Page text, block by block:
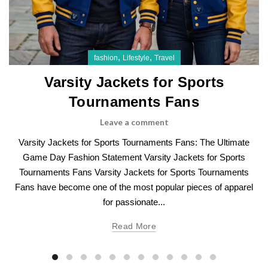
fashion, Lifestyle, Travel
Varsity Jackets for Sports
Tournaments Fans
Leave a comment
Varsity Jackets for Sports Tournaments Fans: The Ultimate
Game Day Fashion Statement Varsity Jackets for Sports
Tournaments Fans Varsity Jackets for Sports Tournaments
Fans have become one of the most popular pieces of apparel
for passionate...
Read More